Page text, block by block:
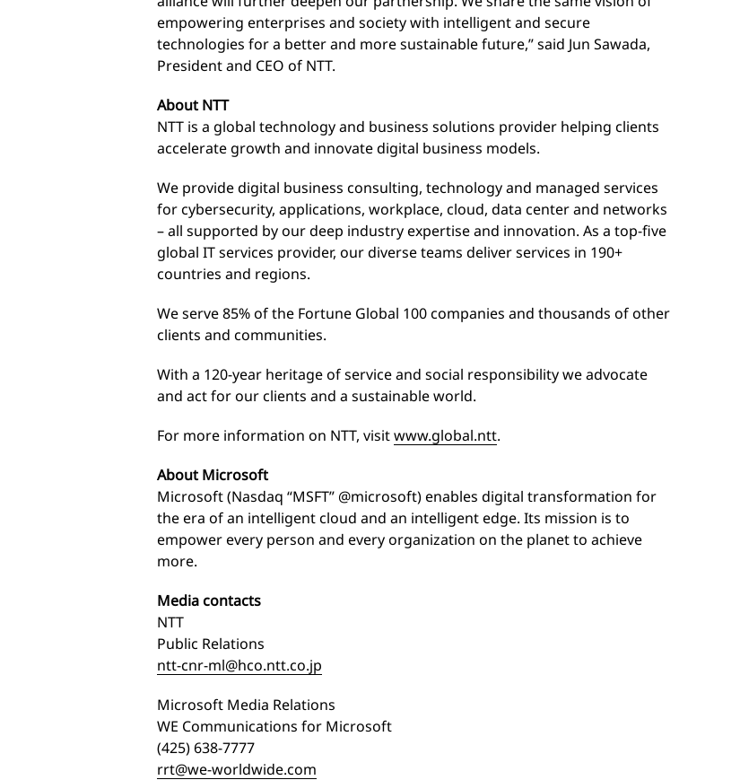
empowering enterprises and society with intelligent and secure
technologies for a better and more sustainable future,” said Jun Sawada,
President and CEO of NTT.
About NTT
NTT is a global technology and business solutions provider helping clients
accelerate growth and innovate digital business models.
We provide digital business consulting, technology and managed services
for cybersecurity, applications, workplace, cloud, data center and networks
– all supported by our deep industry expertise and innovation. As a top-five
global IT services provider, our diverse teams deliver services in 190+
countries and regions.
We serve 85% of the Fortune Global 100 companies and thousands of other
clients and communities.
With a 120-year heritage of service and social responsibility we advocate
and act for our clients and a sustainable world.
For more information on NTT, visitwww.global.ntt.
About Microsoft
Microsoft (Nasdaq “MSFT” @microsoft) enables digital transformation for
the era of an intelligent cloud and an intelligent edge. Its mission is to
empower every person and every organization on the planet to achieve
more.
Media contacts
NTT
Public Relations
ntt-cnr-ml@hco.ntt.co.jp
Microsoft Media Relations
WE Communications for Microsoft
(425) 638-7777
rrt@we-worldwide.com